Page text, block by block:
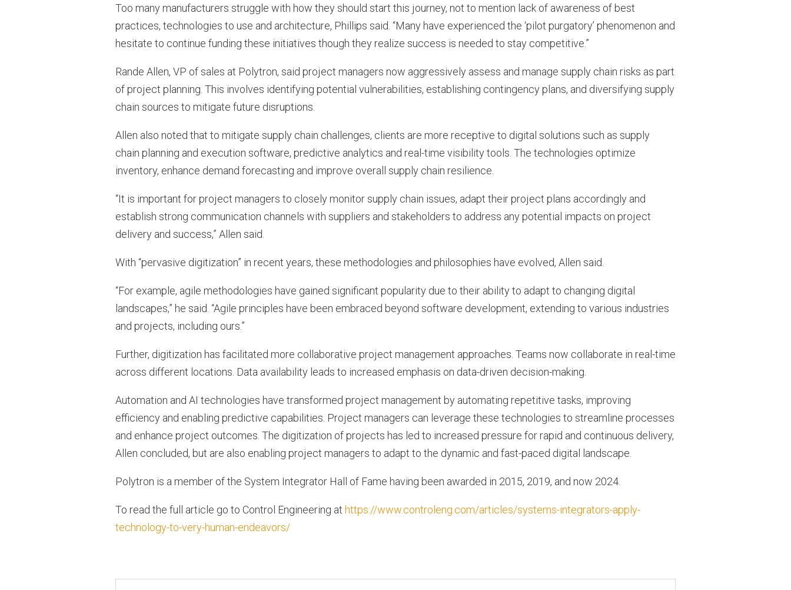
Too many manufacturers struggle with how they should start this journey, not to mention lack of awareness of best
practices, technologies to use and architecture, Phillips said. “Many have experienced the ‘pilot purgatory’ phenomenon and
hesitate to continue funding these initiatives though they realize success is needed to stay competitive.”
Rande Allen, VP of sales at Polytron, said project managers now aggressively assess and manage supply chain risks as part
of project planning. This involves identifying potential vulnerabilities, establishing contingency plans, and diversifying supply
chain sources to mitigate future disruptions.
Allen also noted that to mitigate supply chain challenges, clients are more receptive to digital solutions such as supply
chain planning and execution software, predictive analytics and real-time visibility tools. The technologies optimize
inventory, enhance demand forecasting and improve overall supply chain resilience.
“It is important for project managers to closely monitor supply chain issues, adapt their project plans accordingly and
establish strong communication channels with suppliers and stakeholders to address any potential impacts on project
delivery and success,” Allen said.
With “pervasive digitization” in recent years, these methodologies and philosophies have evolved, Allen said.
“For example, agile methodologies have gained significant popularity due to their ability to adapt to changing digital
landscapes,” he said. “Agile principles have been embraced beyond software development, extending to various industries
and projects, including ours.”
Further, digitization has facilitated more collaborative project management approaches. Teams now collaborate in real-time
across different locations. Data availability leads to increased emphasis on data-driven decision-making.
Automation and AI technologies have transformed project management by automating repetitive tasks, improving
efficiency and enabling predictive capabilities. Project managers can leverage these technologies to streamline processes
and enhance project outcomes. The digitization of projects has led to increased pressure for rapid and continuous delivery,
Allen concluded, but are also enabling project managers to adapt to the dynamic and fast-paced digital landscape.
Polytron is a member of the System Integrator Hall of Fame having been awarded in 2015, 2019, and now 2024.
To read the full article go to Control Engineering at https://www.controleng.com/articles/systems-integrators-apply-
technology-to-very-human-endeavors/